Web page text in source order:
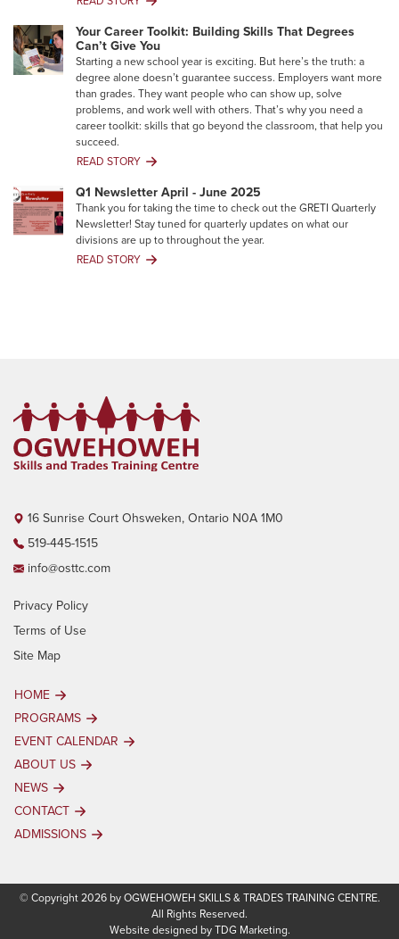
Why
the
Trades
Are
Booming…
And
Why
You
Your Career Toolkit: Building Skills That Degrees
Can’t Give You
Starting a new school year is exciting. But here’s the truth: a
degree alone doesn’t guarantee success. Employers want more
than grades. They want people who can show up, solve
problems, and work well with others. That’s why you need a
career toolkit: skills that go beyond the classroom, that help you
succeed.
READ STORY
Your
Career
Toolkit:
Building
Skills
That
Degrees
Q1 Newsletter April - June 2025
Thank you for taking the time to check out the GRETI Quarterly
Newsletter! Stay tuned for quarterly updates on what our
divisions are up to throughout the year.
READ STORY
Q1
16 Sunrise Court Ohsweken, Ontario N0A 1M0
519-445-1515
info@osttc.com
Privacy Policy
Terms of Use
Site Map
HOME
PROGRAMS
EVENT CALENDAR
ABOUT US
NEWS
CONTACT
ADMISSIONS
© Copyright 2026 by OGWEHOWEH SKILLS & TRADES TRAINING CENTRE.
All Rights Reserved.
Website designed byTDG Marketing.